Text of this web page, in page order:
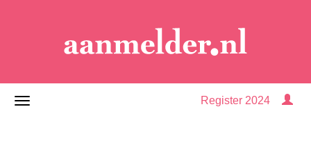
Register 2024